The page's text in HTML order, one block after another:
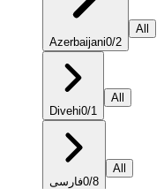
Azerbaijani0/2
All
Divehi0/1
All
فارسی0/8
All